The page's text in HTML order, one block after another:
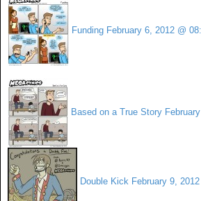
Funding February 6, 2012 @
Based on a True Story
Double Kick February 9,